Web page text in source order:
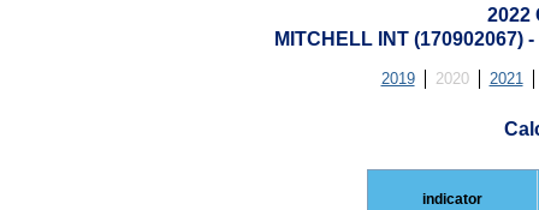
2022
MITCHELL INT (170902067)
2019 2020 2021
indicator